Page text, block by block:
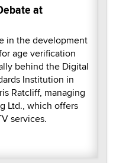
at
in the development
age verification
behind the Digital
Institution in
Ratcliff, managing
Ltd., which offers
services.